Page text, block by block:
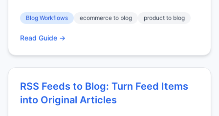
Blog Workflows ecommerce to blog product to blog
Read Guide →
RSS Feeds to Blog: Turn Feed Items
into Original Articles